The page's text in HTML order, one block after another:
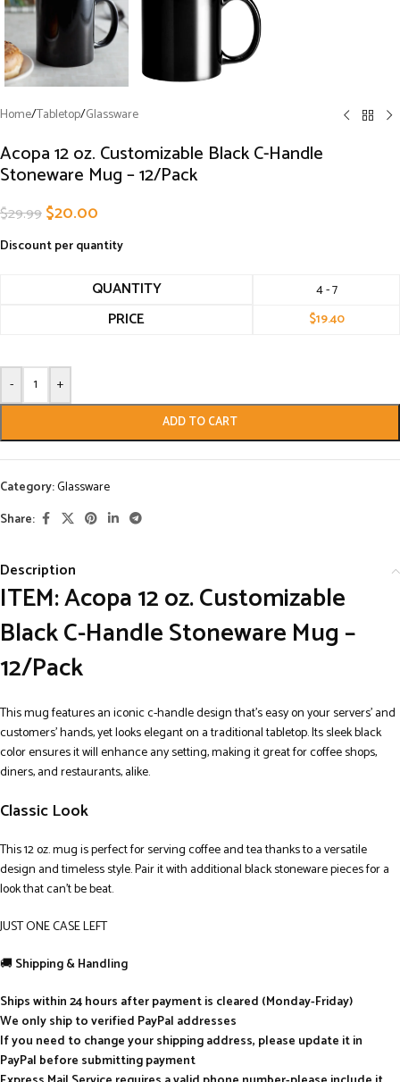
Home/Tabletop/Glassware
Acopa 12 oz. Customizable Black C-Handle
Stoneware Mug – 12/Pack
$29.99$20.00
Discount per quantity
QUANTITY 4 - 7
PRICE $19.40
- +
ADD TO CART
Category:Glassware
Share:
Description
ITEM: Acopa 12 oz. Customizable
Black C-Handle Stoneware Mug –
12/Pack
This mug features an iconic c-handle design that’s easy on your servers’ and
customers’ hands, yet looks elegant on a traditional tabletop. Its sleek black
color ensures it will enhance any setting, making it great for coffee shops,
diners, and restaurants, alike.
Classic Look
This 12 oz. mug is perfect for serving coffee and tea thanks to a versatile
design and timeless style. Pair it with additional black stoneware pieces for a
look that can’t be beat.
JUST ONE CASE LEFT
🚚Shipping & Handling
Ships within 24 hours after payment is cleared (Monday-Friday)
We only ship to verified PayPal addresses
If you need to change your shipping address, please update it in
PayPal before submitting payment